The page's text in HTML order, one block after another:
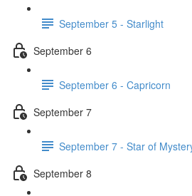
September 5 - Starlight
September 6
September 6 - Capricorn
September 7
September 7 - Star of
September 8